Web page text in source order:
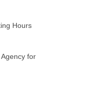
Hours
for